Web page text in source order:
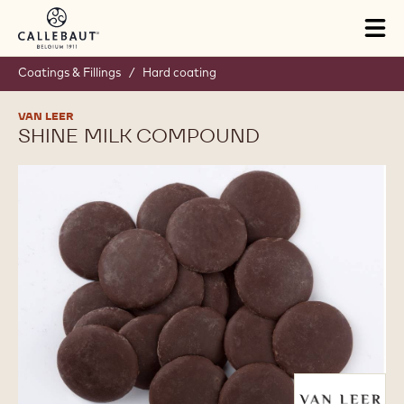
Skip to main content
Coatings & Fillings / Hard coating
VAN LEER
SHINE MILK COMPOUND